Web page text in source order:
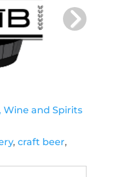
Wine and Spirits
, craft beer,